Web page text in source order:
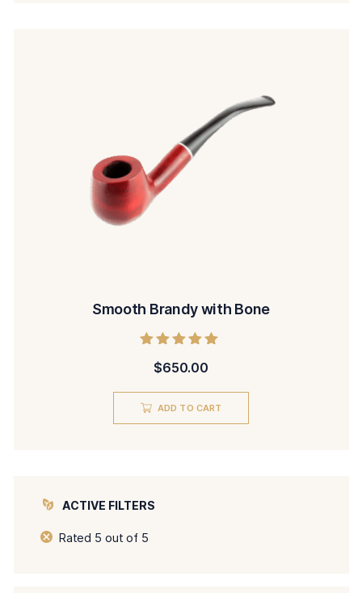
Smooth Brandy with Bone
5.00
$650.00
ADD TO CART
ACTIVE FILTERS
Rated 5 out of 5